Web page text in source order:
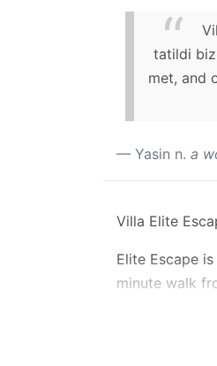
tatildi
met, and
Yasin n. a
Villa Elite
Elite Escape
minute walk